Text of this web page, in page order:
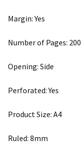
Margin: Yes
Number of Pages: 200
Opening: Side
Perforated: Yes
Product Size: A4
Ruled: 8mm